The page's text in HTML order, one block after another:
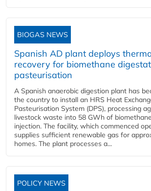
BIOGAS NEWS
Spanish AD plant deploys
recovery for biomethane
pasteurisation
A Spanish anaerobic digestion plant has
the country to install an HRS Heat
Pasteurisation System (DPS), processing
livestock waste into 58 GWh of
injection. The facility, which commenced
supplies sufficient renewable gas for
homes. The plant processes a...
POLICY NEWS